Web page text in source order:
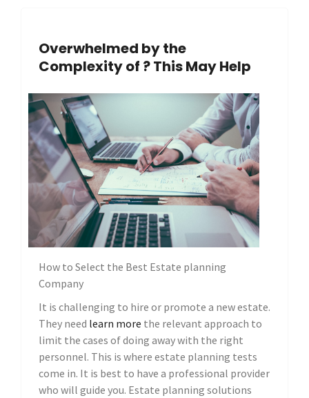
Overwhelmed by the
Complexity of ? This May Help
How to Select the Best Estate planning
Company
It is challenging to hire or promote a new estate.
They need learn more the relevant approach to
limit the cases of doing away with the right
personnel. This is where estate planning tests
come in. It is best to have a professional provider
who will guide you. Estate planning solutions